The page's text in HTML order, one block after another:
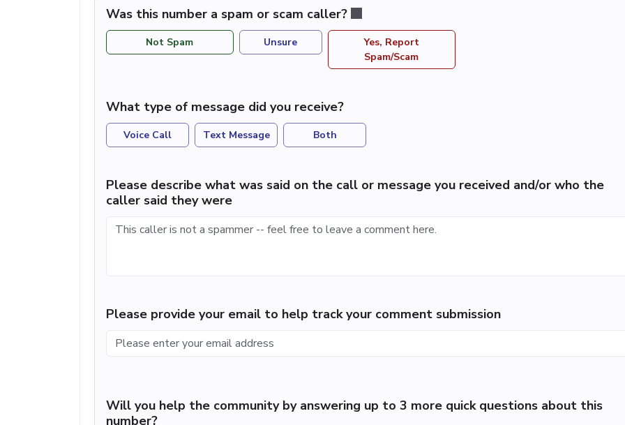
Was this number a spam or scam caller?
Not Spam Unsure
Yes, Report
Spam/Scam
What type of message did you receive?
Voice Call Text Message Both
Please describe what was said on the call or message you received and/or who the
caller said they were
Please provide your email to help track your comment submission
Will you help the community by answering up to 3 more quick questions about this
number?